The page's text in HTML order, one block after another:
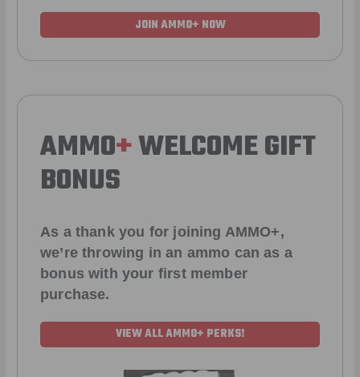
JOIN AMMO+ NOW
AMMO+WELCOME GIFT
BONUS
As a thank you for joining AMMO+,
we’re throwing in an ammo can as a
bonus with your first member
purchase.
VIEW ALL AMMO+ PERKS!